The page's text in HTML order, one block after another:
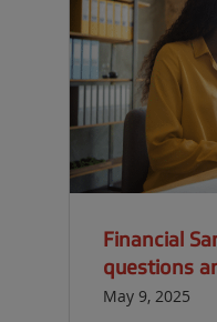
Financial
questions
May 9, 2025